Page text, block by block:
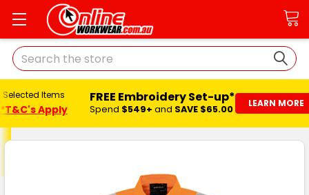
Search
Items
Apply
FREE Embroidery Set-up*
Spend$549+and SAVE $65.00 LEARN MORE